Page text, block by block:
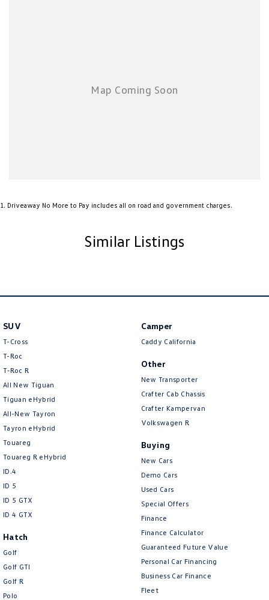
1 . Driveaway No More to Pay includes all on road and government charges.
Similar Listings
SUV
T-Cross
T-Roc
T‑Roc R
All New Tiguan
Tiguan eHybrid
All-New Tayron
Tayron eHybrid
Touareg
Touareg R eHybrid
ID.4
ID 5
ID 5 GTX
ID 4 GTX
Hatch
Golf
Golf GTI
Golf R
Polo
Camper
Caddy California
Other
New Transporter
Crafter Cab Chassis
Crafter Kampervan
Volkswagen R
Buying
New Cars
Demo Cars
Used Cars
Special Offers
Finance
Finance Calculator
Guaranteed Future Value
Personal Car Financing
Business Car Finance
Fleet